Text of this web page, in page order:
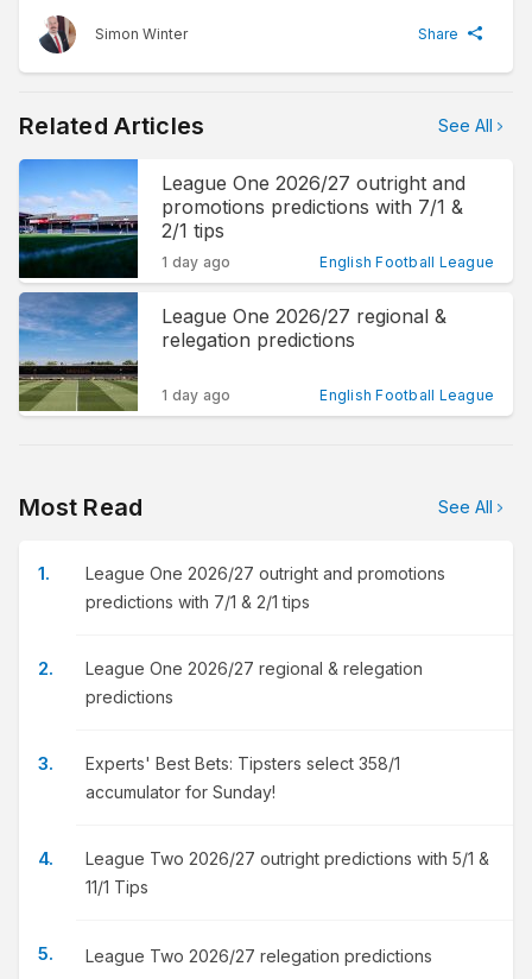
Share
Simon Winter
Related Articles See All
League One 2026/27 outright and
promotions predictions with 7/1 &
2/1 tips
1 day ago English Football League
League One 2026/27 regional &
relegation predictions
1 day ago English Football League
Most Read See All
League One 2026/27 outright and promotions
predictions with 7/1 & 2/1 tips
League One 2026/27 regional & relegation
predictions
Experts' Best Bets: Tipsters select 358/1
accumulator for Sunday!
League Two 2026/27 outright predictions with 5/1 &
11/1 Tips
League Two 2026/27 relegation predictions